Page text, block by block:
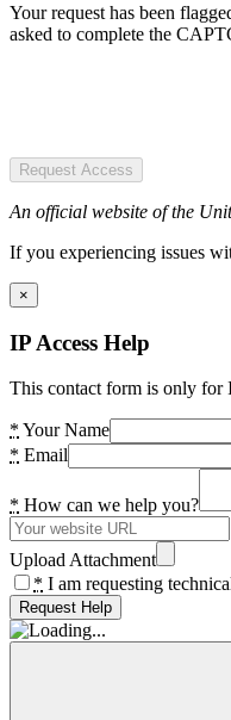
Your request has been
asked to complete the
Request Access
An official website of the
If you experiencing issues
×
IP Access Help
This contact form is only for
* Your Name
* Email
* How can we help you?
Upload Attachment
* I am requesting